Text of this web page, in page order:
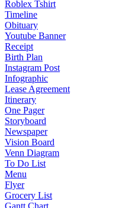
Roblex Tshirt
Timeline
Obituary
Youtube Banner
Receipt
Birth Plan
Instagram Post
Infographic
Lease Agreement
Itinerary
One Pager
Storyboard
Newspaper
Vision Board
Venn Diagram
To Do List
Menu
Flyer
Grocery List
Gantt Chart